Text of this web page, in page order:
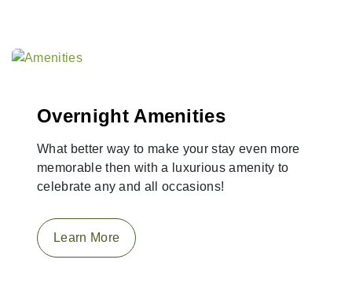
Overnight Amenities
What better way to make your stay even more
memorable then with a luxurious amenity to
celebrate any and all occasions!
Learn More